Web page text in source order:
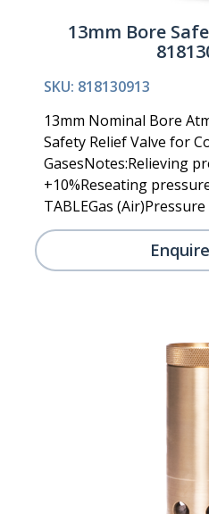
13mm Bore
SKU: 818130913
13mm Nominal Bore
Safety Relief Valve for
GasesNotes:Relieving
+10%Reseating
TABLEGas (Air)Pressure